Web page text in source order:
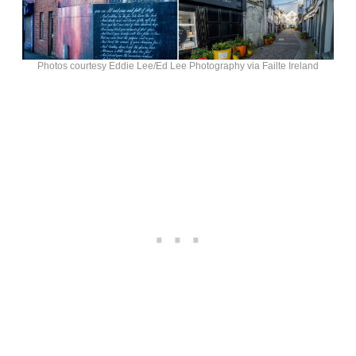
Photos courtesy Eddie Lee/Ed Lee Photography via Failte Ireland